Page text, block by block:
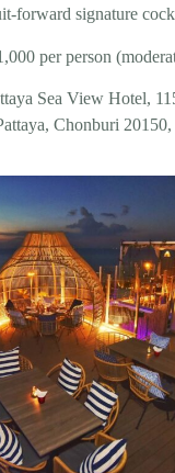
forward signature
per person
Sea View Hotel,
Chonburi